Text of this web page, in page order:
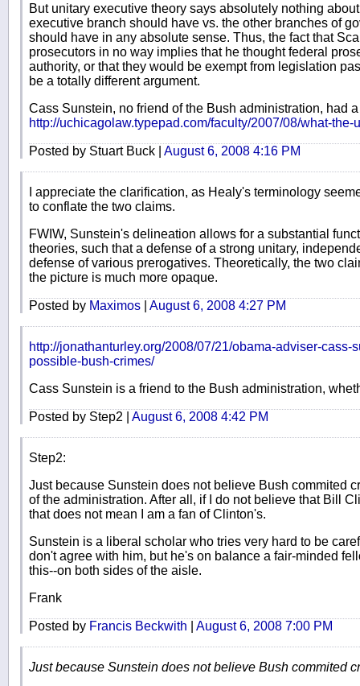
But unitary executive theory says absolutely nothing
executive branch should have vs. the other branches of
should have in any absolute sense. Thus, the fact that
prosecutors in no way implies that he thought federal
authority, or that they would be exempt from legislation
be a totally different argument.
Cass Sunstein, no friend of the Bush administration, had
http://uchicagolaw.typepad.com/faculty/2007/08/what-the-
Posted by Stuart Buck | August 6, 2008 4:16 PM
I appreciate the clarification, as Healy's terminology
to conflate the two claims.
FWIW, Sunstein's delineation allows for a substantial
theories, such that a defense of a strong unitary,
defense of various prerogatives. Theoretically, the two
the picture is much more opaque.
Posted by Maximos August 6, 2008 4:27 PM
http://jonathanturley.org/2008/07/21/obama-adviser-cass-
possible-bush-crimes/
Cass Sunstein is a friend to the Bush administration,
Posted by Step2 | August 6, 2008 4:42 PM
Step2:
Just because Sunstein does not believe Bush commited
of the administration. After all, if I do not believe that Bill
that does not mean I am a fan of Clinton's.
Sunstein is a liberal scholar who tries very hard to be
don't agree with him, but he's on balance a fair-minded
this--on both sides of the aisle.
Frank
Posted by Francis Beckwith August 6, 2008 7:00 PM
Just because Sunstein does not believe Bush commited